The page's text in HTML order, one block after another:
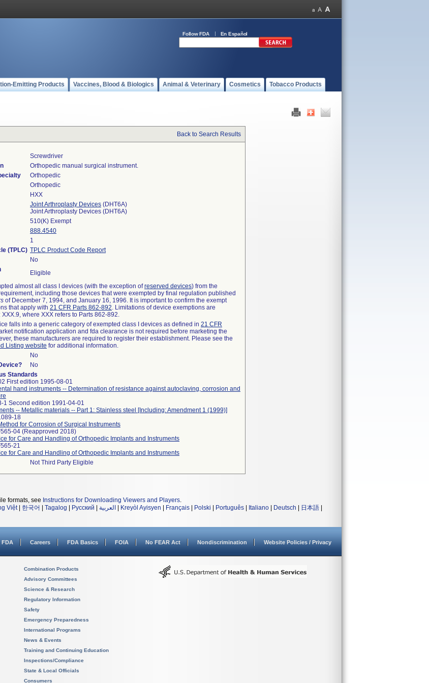
Follow FDA En Español
Emitting Products Vaccines, Blood & Biologics Animal & Veterinary Cosmetics Tobacco Products
Back to Search Results
Screwdriver
Orthopedic manual surgical instrument.
Orthopedic
Orthopedic
HXX
Joint Arthroplasty Devices (DHT6A)
Joint Arthroplasty Devices (DHT6A)
510(K) Exempt
888.4540
1
(TPLC) TPLC Product Code Report
No
Eligible
almost all class I devices (with the exception ofreserved devices) from the
including those devices that were exempted by final regulation published
of December 7, 1994, and January 16, 1996. It is important to confirm the exempt
that apply with 21 CFR Parts 862-892. Limitations of device exemptions are
where XXX refers to Parts 862-892.
falls into a generic category of exempted class I devices as defined in 21 CFR
notification application and fda clearance is not required before marketing the
these manufacturers are required to register their establishment. Please see the
Listing website for additional information.
No
No
Standards
First edition 1995-08-01
hand instruments -- Determination of resistance against autoclaving, corrosion and
1 Second edition 1991-04-01
-- Metallic materials -- Part 1: Stainless steel [Including: Amendment 1 (1999)]
18
for Corrosion of Surgical Instruments
04 (Reapproved 2018)
for Care and Handling of Orthopedic Implants and Instruments
21
for Care and Handling of Orthopedic Implants and Instruments
Not Third Party Eligible
formats, see Instructions for Downloading Viewers and Players.
Việt| 한국어 Tagalog Русский العربية Kreyòl Ayisyen Français Polski Português Italiano Deutsch 日本語
Careers FDA Basics FOIA No FEAR Act Nondiscrimination Website Policies / Privacy
Combination Products
Advisory Committees
Science & Research
Regulatory Information
Safety
Emergency Preparedness
International Programs
News & Events
Training and Continuing Education
Inspections/Compliance
State & Local Officials
Consumers